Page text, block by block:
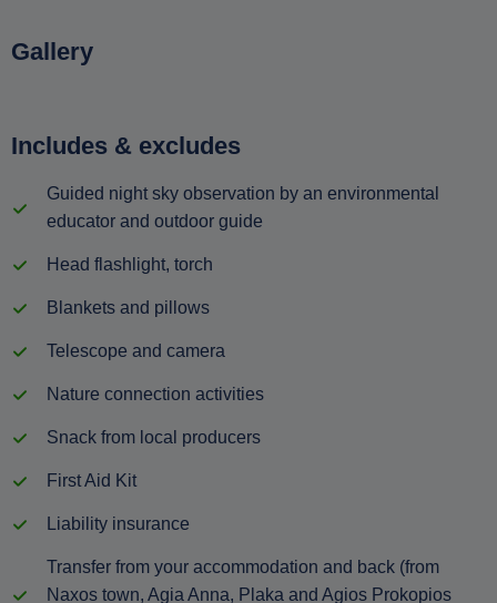
Gallery
Includes & excludes
Guided night sky observation by an environmental
educator and outdoor guide
Head flashlight, torch
Blankets and pillows
Telescope and camera
Nature connection activities
Snack from local producers
First Aid Kit
Liability insurance
Transfer from your accommodation and back (from
Naxos town, Agia Anna, Plaka and Agios Prokopios